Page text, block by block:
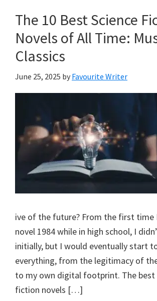
The 10 Best Science
Novels of All Time:
Classics
June 25, 2025 by Favourite Writer
ive of the future? From the first time
novel 1984 while in high school, I
initially, but I would eventually start
everything, from the legitimacy of
to my own digital footprint. The best
fiction novels […]